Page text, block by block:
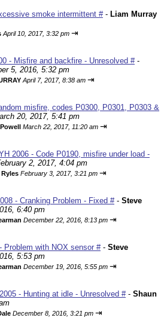
smoke intermittent #- Liam Murray
April 10, 2017, 3:32 pm ⇥
- Misfire and backfire - Unresolved #-
5, 2016, 5:32 pm
April 7, 2017, 8:38 am ⇥
misfire, codes P0300, P0301, P0303 &
20, 2017, 5:41 pm
March 22, 2017, 11:20 am ⇥
2006 - Code P0190, misfire under load -
2, 2017, 4:04 pm
February 3, 2017, 3:21 pm ⇥
- Cranking Problem - Fixed #- Steve
6:40 pm
December 22, 2016, 8:13 pm ⇥
Problem with NOX sensor #- Steve
5:53 pm
December 19, 2016, 5:55 pm ⇥
- Hunting at idle - Unresolved #- Shaun
December 8, 2016, 3:21 pm ⇥